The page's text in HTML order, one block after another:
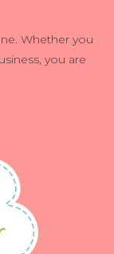
Whether you
you are